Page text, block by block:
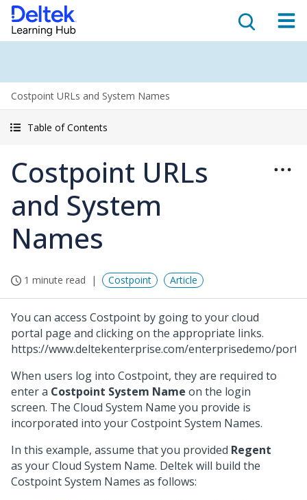
Costpoint URLs and System Names
Table of Contents
Costpoint URLs
and System
Names
1 minute read Costpoint Article
You can access Costpoint by going to your cloud
portal page and clicking on the appropriate links.
https://www.deltekenterprise.com/enterprisedemo/
When users log into Costpoint, they are required to
enter a Costpoint System Name on the login
screen. The Cloud System Name you provide is
incorporated into your Costpoint System Names.
In this example, assume that you provided Regent
as your Cloud System Name. Deltek will build the
Costpoint System Names as follows: